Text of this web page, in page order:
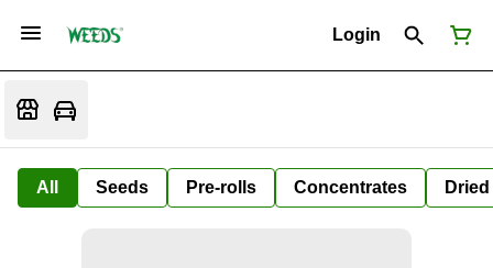
Login
All Seeds Pre-rolls Concentrates